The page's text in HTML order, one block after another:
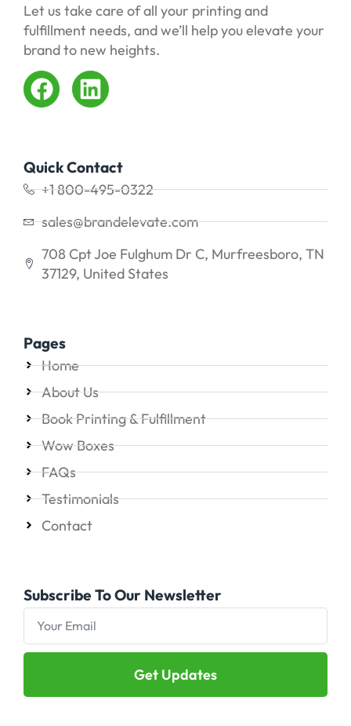
Let us take care of all your printing and
fulfillment needs, and we’ll help you elevate your
brand to new heights.
Quick Contact
+1 800-495-0322
sales@brandelevate.com
708 Cpt Joe Fulghum Dr C, Murfreesboro, TN
37129, United States
Pages
Home
About Us
Book Printing & Fulfillment
Wow Boxes
FAQs
Testimonials
Contact
Subscribe To Our Newsletter
Get Updates